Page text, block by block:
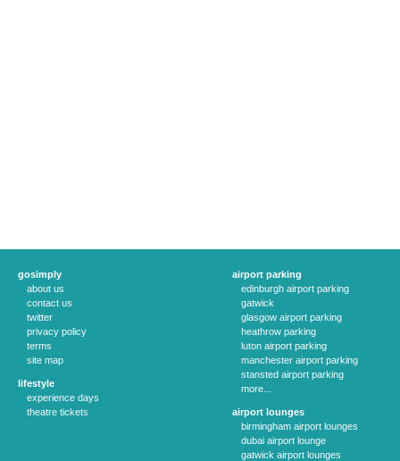
gosimply
about us
contact us
twitter
privacy policy
terms
site map
lifestyle
experience days
theatre tickets
airport parking
edinburgh airport parking
gatwick
glasgow airport parking
heathrow parking
luton airport parking
manchester airport parking
stansted airport parking
more...
airport lounges
birmingham airport lounges
dubai airport lounge
gatwick airport lounges